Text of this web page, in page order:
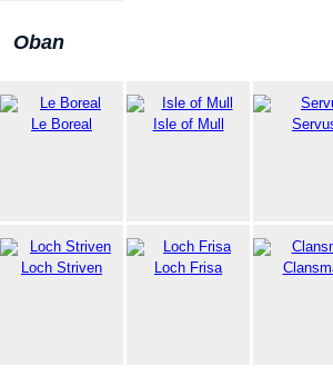
Oban
Le Boreal Isle of Mull
Loch Striven Loch Frisa